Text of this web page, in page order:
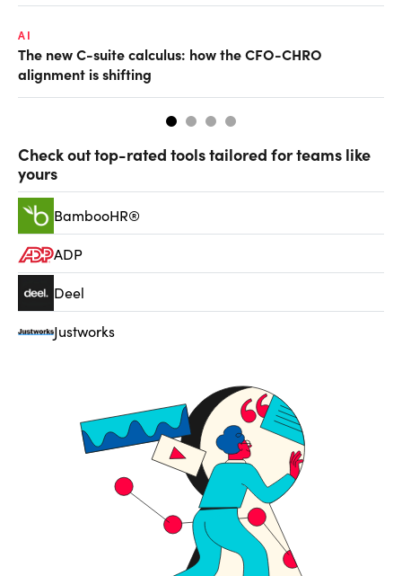
AI
The new C-suite calculus: how the CFO-CHRO
alignment is shifting
Check out top-rated tools tailored for teams like
yours
BambooHR®
ADP
Deel
Justworks